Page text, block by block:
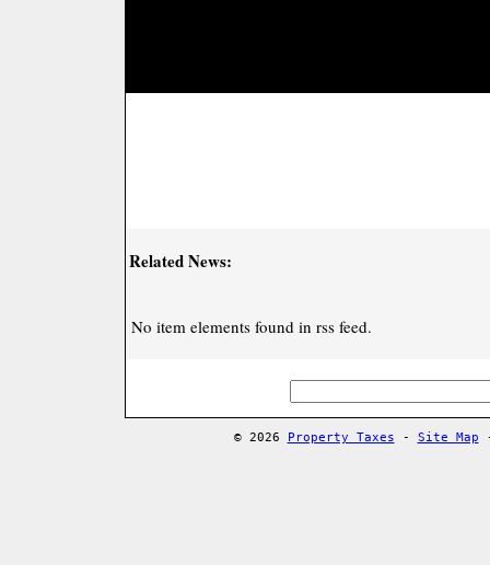
Related News:
No item elements found in rss feed.
© 2026 Property Taxes - Site Map